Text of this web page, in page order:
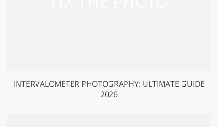
INTERVALOMETER PHOTOGRAPHY: ULTIMATE GUIDE
2026